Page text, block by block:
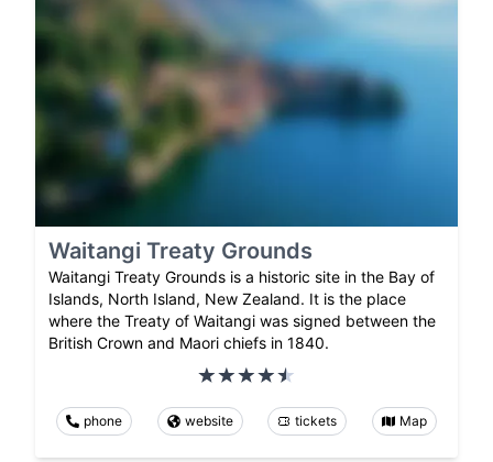
Waitangi Treaty Grounds
Waitangi Treaty Grounds is a historic site in the Bay of
Islands, North Island, New Zealand. It is the place
where the Treaty of Waitangi was signed between the
British Crown and Maori chiefs in 1840.
phone website tickets Map